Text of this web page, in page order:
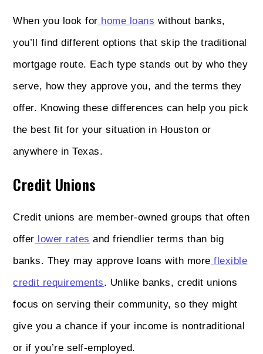
When you look for home loans without banks,
you’ll find different options that skip the traditional
mortgage route. Each type stands out by who they
serve, how they approve you, and the terms they
offer. Knowing these differences can help you pick
the best fit for your situation in Houston or
anywhere in Texas.
Credit Unions
Credit unions are member-owned groups that often
offer lower rates and friendlier terms than big
banks. They may approve loans with more flexible
credit requirements. Unlike banks, credit unions
focus on serving their community, so they might
give you a chance if your income is nontraditional
or if you’re self-employed.